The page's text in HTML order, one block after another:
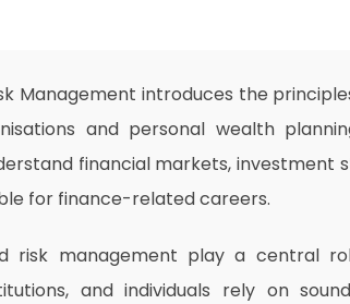
Management introduces the
and personal wealth
financial markets, investment
for finance-related careers.
risk management play a central
and individuals rely on